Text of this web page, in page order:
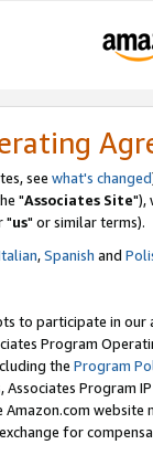
see what's changed
"Associates Site"),
"us" or similar terms).
,Spanish and
to participate in our
Program
the Program
Program
for